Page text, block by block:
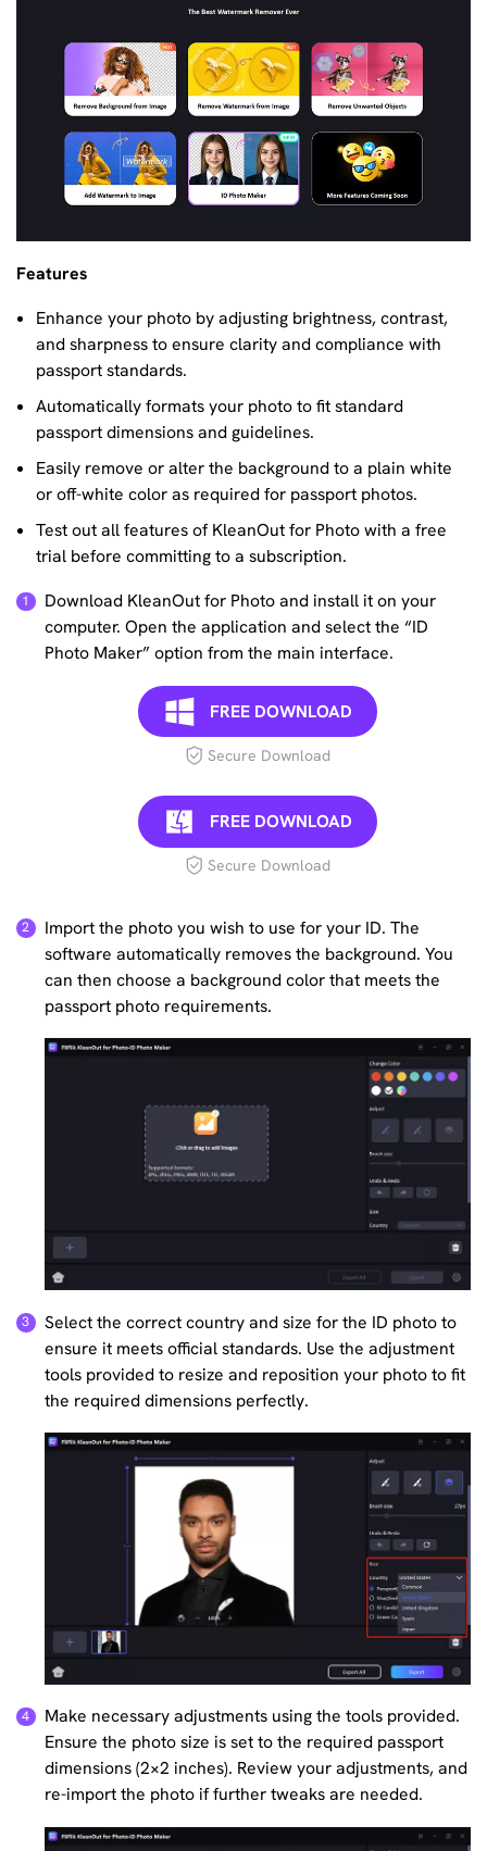
Features
Enhance your photo by adjusting brightness, contrast,
and sharpness to ensure clarity and compliance with
passport standards.
Automatically formats your photo to fit standard
passport dimensions and guidelines.
Easily remove or alter the background to a plain white
or off-white color as required for passport photos.
Test out all features of KleanOut for Photo with a free
trial before committing to a subscription.
Download KleanOut for Photo and install it on your
computer. Open the application and select the “ID
Photo Maker” option from the main interface.
FREE DOWNLOAD
Secure Download
FREE DOWNLOAD
Secure Download
Import the photo you wish to use for your ID. The
software automatically removes the background. You
can then choose a background color that meets the
passport photo requirements.
Select the correct country and size for the ID photo to
ensure it meets official standards. Use the adjustment
tools provided to resize and reposition your photo to fit
the required dimensions perfectly.
Make necessary adjustments using the tools provided.
Ensure the photo size is set to the required passport
dimensions (2×2 inches). Review your adjustments, and
re-import the photo if further tweaks are needed.